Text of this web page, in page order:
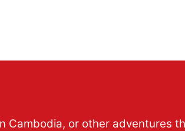
Cambodia, or other adventures